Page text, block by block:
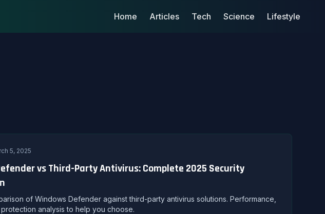
Home Articles Tech Science Lifestyle
5, 2025
vs Third-Party Antivirus: Complete 2025 Security
of Windows Defender against third-party antivirus solutions. Performance,
analysis to help you choose.